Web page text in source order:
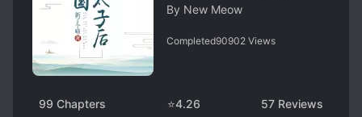
By New Meow
Completed90902 Views
99 Chapters ⭐4.26 57 Reviews